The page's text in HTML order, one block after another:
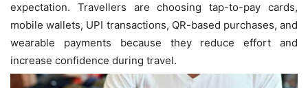
expectation. Travellers are choosing tap-to-pay cards,
mobile wallets, UPI transactions, QR-based purchases, and
wearable payments because they reduce effort and
increase confidence during travel.